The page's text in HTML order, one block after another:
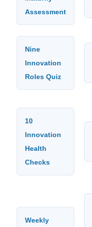
Assessment
Nine
Innovation
Roles Quiz
10
Innovation
Health
Checks
Weekly